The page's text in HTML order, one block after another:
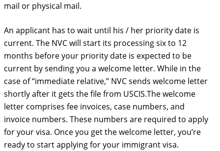
mail or physical mail.
An applicant has to wait until his / her priority date is
current. The NVC will start its processing six to 12
months before your priority date is expected to be
current by sending you a welcome letter. While in the
case of “immediate relative,” NVC sends welcome letter
shortly after it gets the file from USCIS.The welcome
letter comprises fee invoices, case numbers, and
invoice numbers. These numbers are required to apply
for your visa. Once you get the welcome letter, you’re
ready to start applying for your immigrant visa.